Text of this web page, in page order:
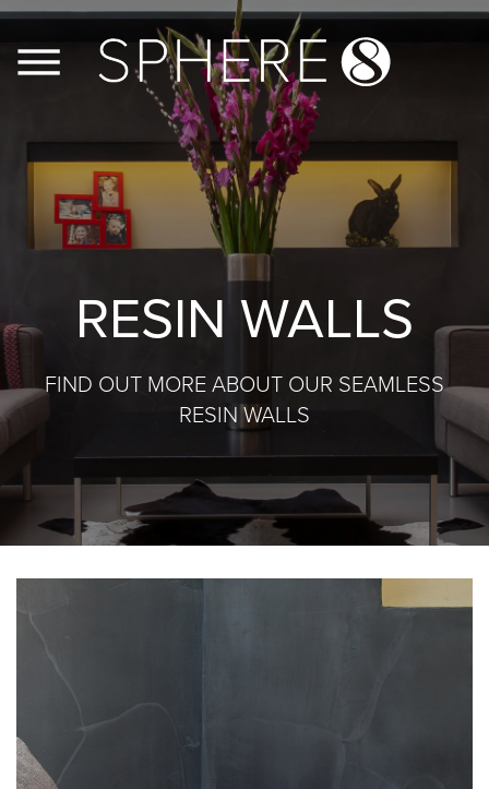
FLOORS
WALLS
JOINERY
CASE STUDIES
CONTACT US
PRODUCT INFO
BLOGS
ABOUT US
GALLERY
SHOWROOMS
RESIN WALLS
FIND OUT MORE ABOUT OUR SEAMLESS
RESIN WALLS